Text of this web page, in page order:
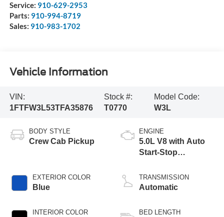
Service: 910-629-2953
Parts: 910-994-8719
Sales: 910-983-1702
Vehicle Information
VIN:
1FTFW3L53TFA35876
Stock #:
T0770
Model Code:
W3L
BODY STYLE
Crew Cab Pickup
EXTERIOR COLOR
Blue
INTERIOR COLOR
ENGINE
5.0L V8 with Auto
Start-Stop
TRANSMISSION
Automatic
BED LENGTH